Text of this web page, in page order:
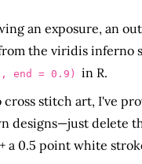
an exposure, an
the viridis inferno
end = 0.9)
in R.
stitch art, I've
designs—just delete
a 0.5 point white